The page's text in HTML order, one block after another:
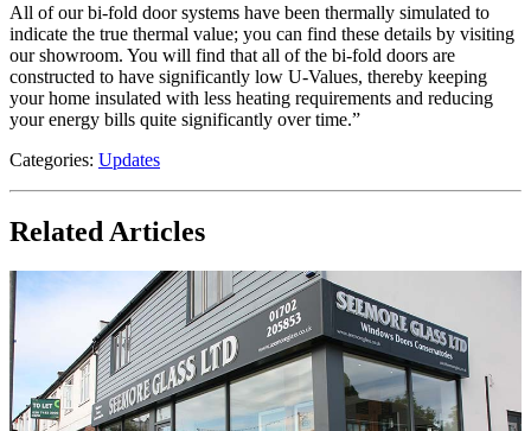
All of our bi-fold door systems have been thermally simulated to
indicate the true thermal value; you can find these details by visiting
our showroom. You will find that all of the bi-fold doors are
constructed to have significantly low U-Values, thereby keeping
your home insulated with less heating requirements and reducing
your energy bills quite significantly over time.”
Categories: Updates
Related Articles